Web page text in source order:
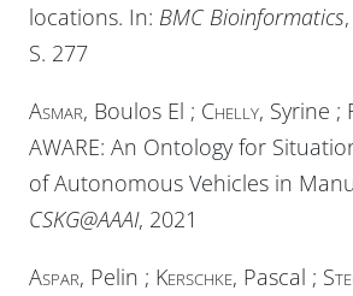
locations. In: BMC Bioinformatics
S. 277
Asmar, Boulos El ; Chelly, Syrine ;
AWARE: An Ontology for
of Autonomous Vehicles in
CSKG@AAAI, 2021
Aspar, Pelin ; Kerschke, Pascal ;